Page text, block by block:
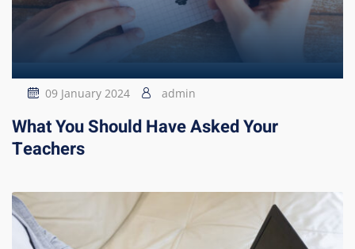
09 January 2024 admin
What You Should Have Asked Your
Teachers